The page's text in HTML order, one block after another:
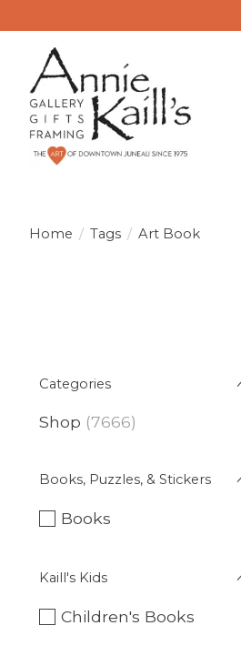
Home / Tags / Art Book
Categories
Shop (7666)
Books, Puzzles, & Stickers
Books
Kaill's Kids
Children's Books